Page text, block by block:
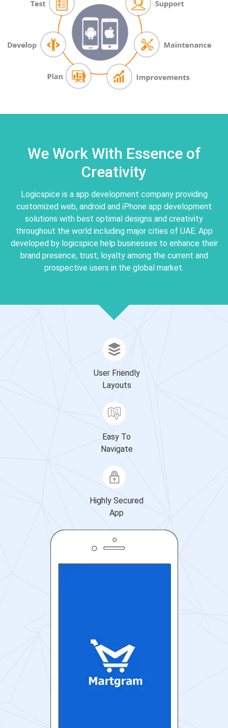
We Work With Essence of
Creativity
Logicspice is a app development company providing
customized web, android and iPhone app development
solutions with best optimal designs and creativity
throughout the world including major cities of UAE. App
developed by logicspice help businesses to enhance their
brand presence, trust, loyalty among the current and
prospective users in the global market.
User Friendly
Layouts
Easy To
Navigate
Highly Secured
App